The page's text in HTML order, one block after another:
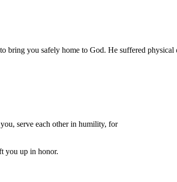
bring you safely home to God. He suffered
serve each other in humility, for
you up in honor.